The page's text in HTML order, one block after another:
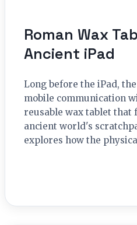
Roman Wax
Ancient iPad
Long before the iPad,
mobile communication
reusable wax tablet that
ancient world's
explores how the